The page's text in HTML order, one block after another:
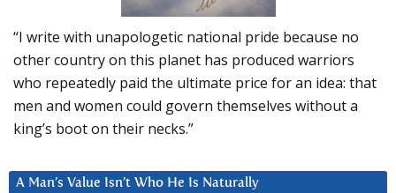
“I write with unapologetic national pride because no
other country on this planet has produced warriors
who repeatedly paid the ultimate price for an idea: that
men and women could govern themselves without a
king’s boot on their necks.”
A Man’s Value Isn’t Who He Is Naturally